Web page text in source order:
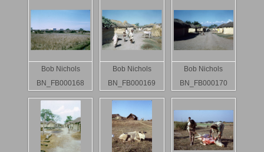
Bob Nichols
BN_FB000168
Bob Nichols
BN_FB000169
Bob Nichols
BN_FB000170